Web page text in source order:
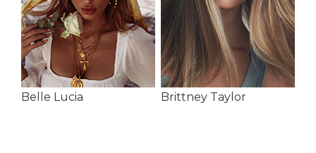
Belle Lucia Brittney Taylor